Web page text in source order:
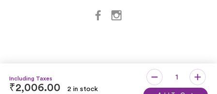
₹2,006.00 2 in stock